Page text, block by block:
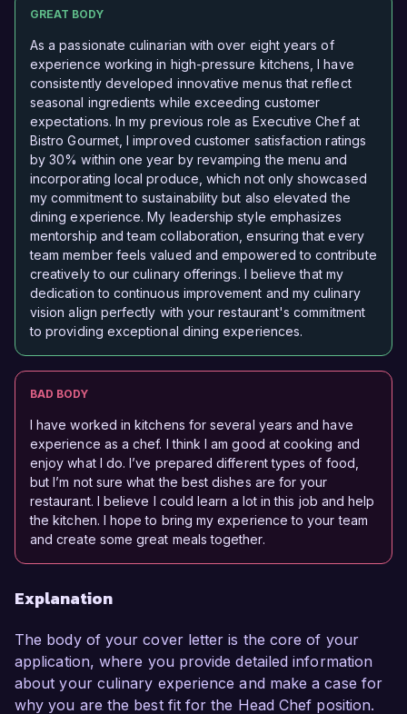
GREAT BODY
As a passionate culinarian with over eight years of
experience working in high-pressure kitchens, I have
consistently developed innovative menus that reflect
seasonal ingredients while exceeding customer
expectations. In my previous role as Executive Chef at
Bistro Gourmet, I improved customer satisfaction ratings
by 30% within one year by revamping the menu and
incorporating local produce, which not only showcased
my commitment to sustainability but also elevated the
dining experience. My leadership style emphasizes
mentorship and team collaboration, ensuring that every
team member feels valued and empowered to contribute
creatively to our culinary offerings. I believe that my
dedication to continuous improvement and my culinary
vision align perfectly with your restaurant's commitment
to providing exceptional dining experiences.
BAD BODY
I have worked in kitchens for several years and have
experience as a chef. I think I am good at cooking and
enjoy what I do. I’ve prepared different types of food,
but I’m not sure what the best dishes are for your
restaurant. I believe I could learn a lot in this job and help
the kitchen. I hope to bring my experience to your team
and create some great meals together.
Explanation
The body of your cover letter is the core of your
application, where you provide detailed information
about your culinary experience and make a case for
why you are the best fit for the Head Chef position.